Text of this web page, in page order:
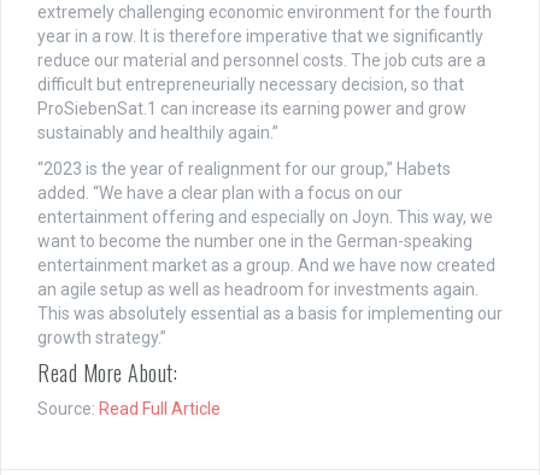
extremely challenging economic environment for the fourth
year in a row. It is therefore imperative that we significantly
reduce our material and personnel costs. The job cuts are a
difficult but entrepreneurially necessary decision, so that
ProSiebenSat.1 can increase its earning power and grow
sustainably and healthily again.”
“2023 is the year of realignment for our group,” Habets
added. “We have a clear plan with a focus on our
entertainment offering and especially on Joyn. This way, we
want to become the number one in the German-speaking
entertainment market as a group. And we have now created
an agile setup as well as headroom for investments again.
This was absolutely essential as a basis for implementing our
growth strategy.”
Read More About:
Source: Read Full Article